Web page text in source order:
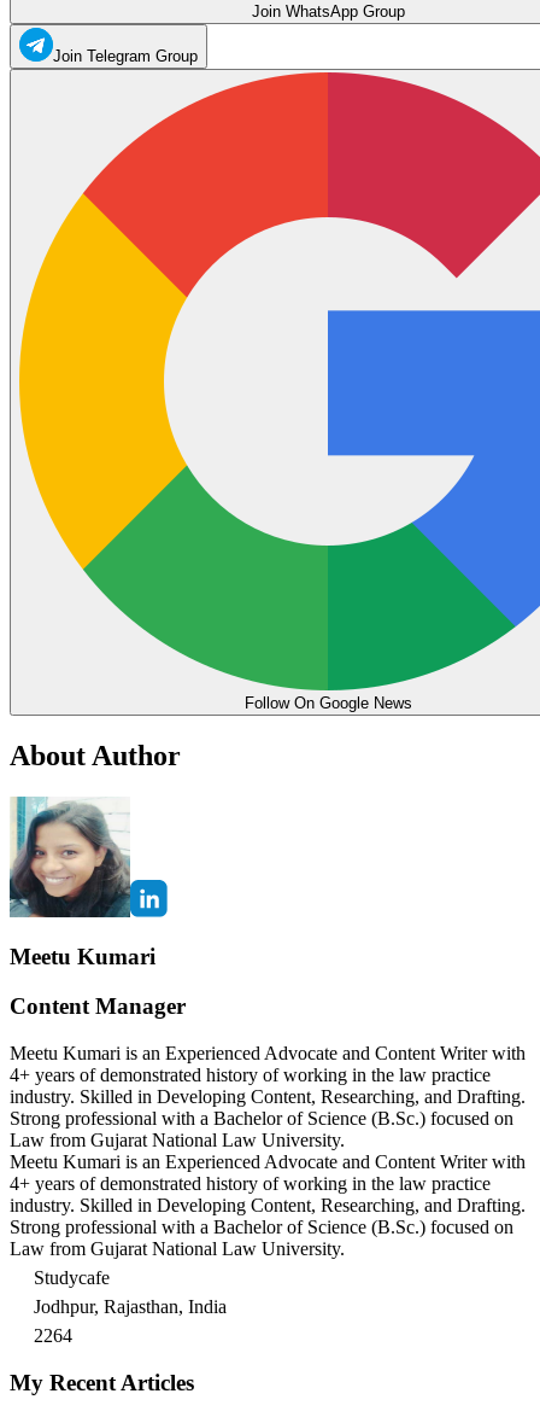
Join WhatsApp Group
Join Telegram Group
Follow On Google News
About Author
Meetu Kumari
Content Manager
Meetu Kumari is an Experienced Advocate and Content Writer with
4+ years of demonstrated history of working in the law practice
industry. Skilled in Developing Content, Researching, and Drafting.
Strong professional with a Bachelor of Science (B.Sc.) focused on
Law from Gujarat National Law University.
Meetu Kumari is an Experienced Advocate and Content Writer with
4+ years of demonstrated history of working in the law practice
industry. Skilled in Developing Content, Researching, and Drafting.
Strong professional with a Bachelor of Science (B.Sc.) focused on
Law from Gujarat National Law University.
Studycafe
Jodhpur, Rajasthan, India
2264
My Recent Articles